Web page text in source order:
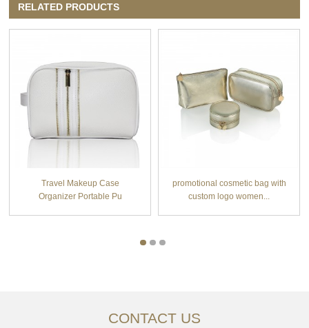
RELATED PRODUCTS
Travel Makeup Case
Organizer Portable Pu
promotional cosmetic bag with
custom logo women...
CONTACT US